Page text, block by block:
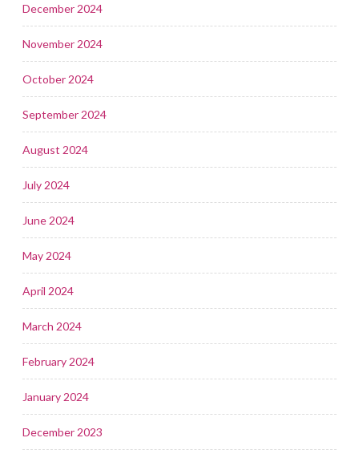
December 2024
November 2024
October 2024
September 2024
August 2024
July 2024
June 2024
May 2024
April 2024
March 2024
February 2024
January 2024
December 2023